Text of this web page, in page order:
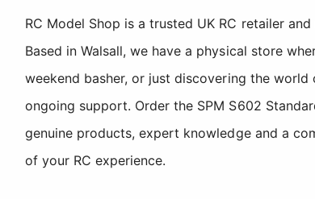
RC Model Shop is a trusted UK RC retailer
Based in Walsall, we have a physical store
weekend basher, or just discovering the
ongoing support. Order the SPM S602
genuine products, expert knowledge and a
of your RC experience.